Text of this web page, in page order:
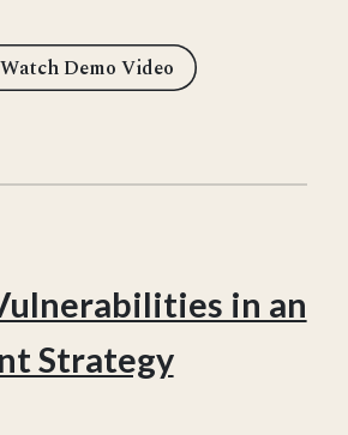
Watch Demo Video
in an
Strategy